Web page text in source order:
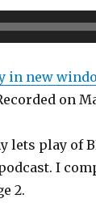
in new
on
lets play of
I
2.